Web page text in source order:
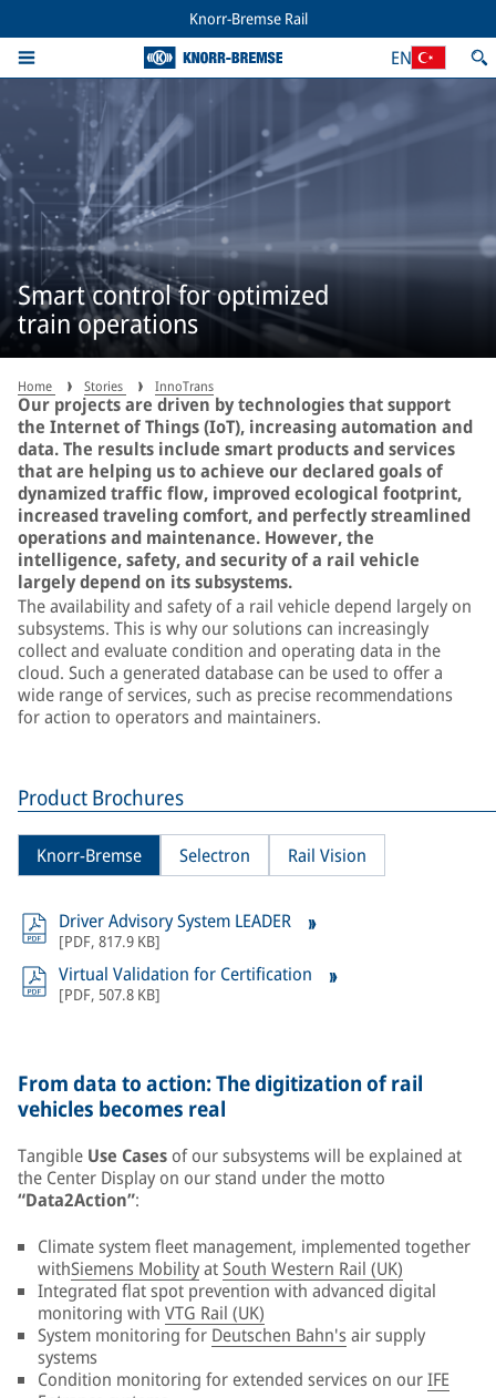
Knorr-Bremse Rail
EN
Smart control for optimized
train operations
Home Stories InnoTrans
Our projects are driven by technologies that support
the Internet of Things (IoT), increasing automation and
data. The results include smart products and services
that are helping us to achieve our declared goals of
dynamized traffic flow, improved ecological footprint,
increased traveling comfort, and perfectly streamlined
operations and maintenance. However, the
intelligence, safety, and security of a rail vehicle
largely depend on its subsystems.
The availability and safety of a rail vehicle depend largely on
subsystems. This is why our solutions can increasingly
collect and evaluate condition and operating data in the
cloud. Such a generated database can be used to offer a
wide range of services, such as precise recommendations
for action to operators and maintainers.
Product Brochures
Knorr-Bremse Selectron Rail Vision
Driver Advisory System LEADER
[PDF, 817.9 KB]
Virtual Validation for Certification
[PDF, 507.8 KB]
From data to action: The digitization of rail
vehicles becomes real
Tangible Use Casesof our subsystems will be explained at
the Center Display on our stand under the motto
“Data2Action”:
Climate system fleet management, implemented together
withSiemens MobilityatSouth Western Rail (UK)
Integrated flat spot prevention with advanced digital
monitoring with VTG Rail (UK)
System monitoring for Deutschen Bahn's air supply
systems
Condition monitoring for extended services on ourIFE